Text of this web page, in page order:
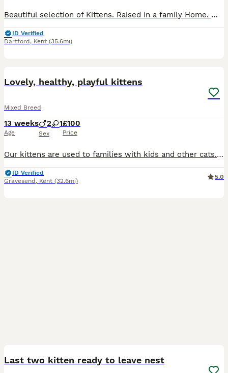
Beautiful selection of Kittens. Raised in a family Home. With a cockapoo well socialised extremely friendly, cuddly litter trained feeding ready to go. Open to reasonable offers. do check individual p
ID Verified
Dartford , Kent (35.6mi)
Lovely, healthy, playful kittens
Mixed Breed
13 weeks
Age
2 1
Sex
£100
Price
Our kittens are used to families with kids and other cats. They are very playful, people loving and healthy. You are very welcome to visit us and see if the kittens is matching your vibe.
ID Verified
Gravesend , Kent (32.6mi)
5.0
Last two kitten ready to leave nest